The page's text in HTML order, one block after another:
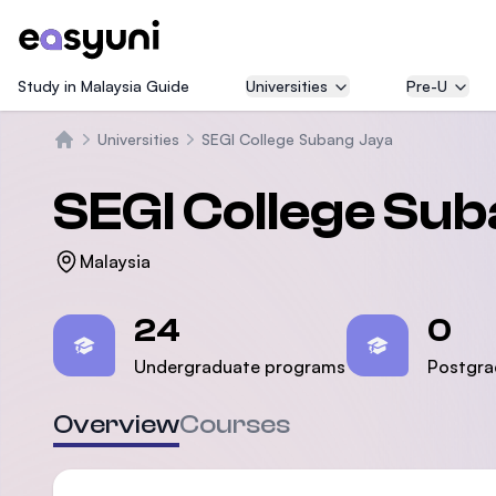
Study in Malaysia Guide Universities Pre-U
Universities SEGI College Subang Jaya
SEGI College
Malaysia
24
Undergraduate programs
0
OverviewCourses